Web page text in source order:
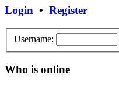
Login • Register
Username:
Who is online